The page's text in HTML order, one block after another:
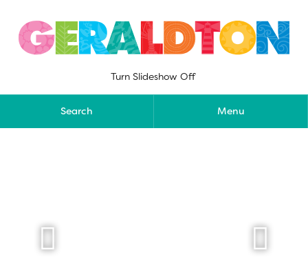
content
Turn Slideshow Off
Search Menu
 